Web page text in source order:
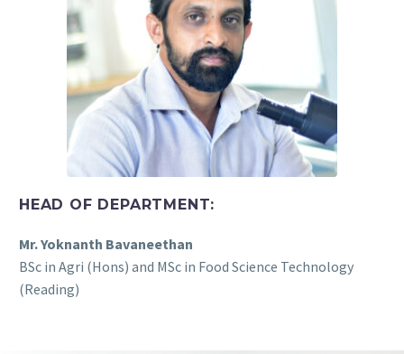
HEAD OF DEPARTMENT:
Mr. Yoknanth Bavaneethan
BSc in Agri (Hons) and MSc in Food Science Technology
(Reading)